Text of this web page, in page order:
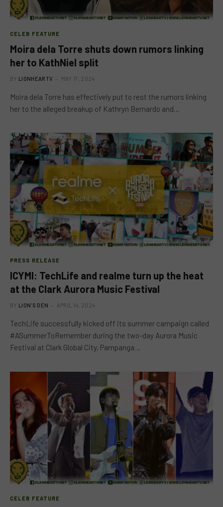
CELEB FEATURE
Moira dela Torre shuts down rumors linking
her to KathNiel split
BY LIONHEARTV MAY 17, 2024
Moira dela Torre has effectively put to rest the rumors linking
her to the alleged breakup of Kathryn Bernardo and…
PRESS RELEASE
ICYMI: TechLife and realme turn up the heat
at the Clark Aurora Music Festival
BY LION'S DEN APRIL 14, 2024
TechLife successfully kicked off its summer campaign called
#ASummerToRemember during the two-day Aurora Music
Festival at Clark Global City, Pampanga…
CELEB FEATURE